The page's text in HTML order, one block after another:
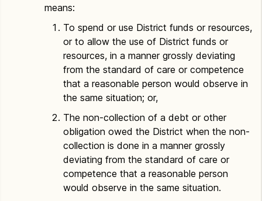
means:
To spend or use District funds or resources,
or to allow the use of District funds or
resources, in a manner grossly deviating
from the standard of care or competence
that a reasonable person would observe in
the same situation; or,
The non-collection of a debt or other
obligation owed the District when the non-
collection is done in a manner grossly
deviating from the standard of care or
competence that a reasonable person
would observe in the same situation.